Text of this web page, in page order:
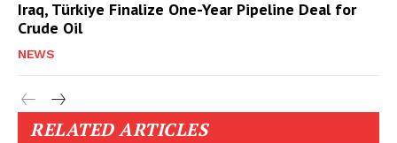
Iraq, Türkiye Finalize One-Year Pipeline Deal for
Crude Oil
NEWS
RELATED ARTICLES